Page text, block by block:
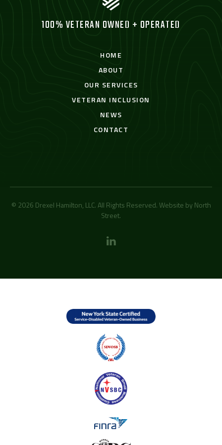
100% VETERAN OWNED + OPERATED
HOME
ABOUT
OUR SERVICES
VETERAN INCLUSION
NEWS
CONTACT
© 2026 Drexel Hamilton, LLC. All Rights Reserved. Website by North
Street.